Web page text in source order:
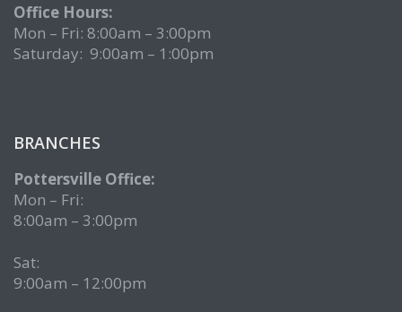
Office Hours:
Mon – Fri: 8:00am – 3:00pm
Saturday: 9:00am – 1:00pm
BRANCHES
Pottersville Office:
Mon – Fri:
8:00am – 3:00pm
Sat:
9:00am – 12:00pm